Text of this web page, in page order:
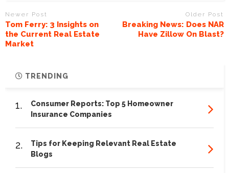
Newer Post
Tom Ferry: 3 Insights on
the Current Real Estate
Market
Older Post
Breaking News: Does NAR
Have Zillow On Blast?
TRENDING
1.
Consumer Reports: Top 5 Homeowner
Insurance Companies
2.
Tips for Keeping Relevant Real Estate
Blogs